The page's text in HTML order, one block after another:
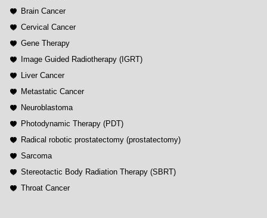
Brain Cancer
Cervical Cancer
Gene Therapy
Image Guided Radiotherapy (IGRT)
Liver Cancer
Metastatic Cancer
Neuroblastoma
Photodynamic Therapy (PDT)
Radical robotic prostatectomy (prostatectomy)
Sarcoma
Stereotactic Body Radiation Therapy (SBRT)
Throat Cancer